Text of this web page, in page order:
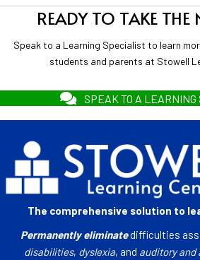
READY TO TAKE THE
Speak to a Learning Specialist to learn
students and parents at Stowell
SPEAK TO A
The comprehensive solution to
Permanently eliminatedifficulties
disabilities, dyslexia, and auditory and